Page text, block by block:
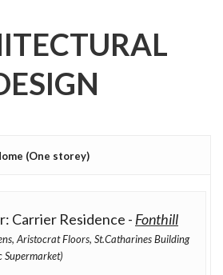
(One storey)
Carrier Residence - Fonthill
Aristocrat Floors, St.Catharines Building
Supermarket)